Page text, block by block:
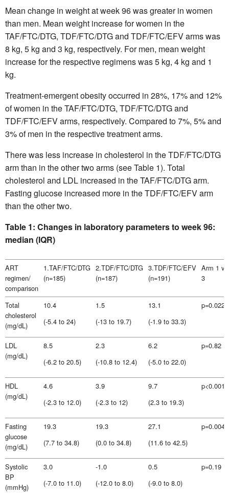
Mean change in weight at week 96 was greater in women
than men. Mean weight increase for women in the
TAF/FTC/DTG, TDF/FTC/DTG and TDF/FTC/EFV arms was
8 kg, 5 kg and 3 kg, respectively. For men, mean weight
increase for the respective regimens was 5 kg, 4 kg and 1
kg.
Treatment-emergent obesity occurred in 28%, 17% and 12%
of women in the TAF/FTC/DTG, TDF/FTC/DTG and
TDF/FTC/EFV arms, respectively. Compared to 7%, 5% and
3% of men in the respective treatment arms.
There was less increase in cholesterol in the TDF/FTC/DTG
arm than in the other two arms (see Table 1). Total
cholesterol and LDL increased in the TAF/FTC/DTG arm.
Fasting glucose increased more in the TDF/FTC/EFV arm
than the other two.
Table 1: Changes in laboratory parameters to week 96:
median (IQR)
ART
regimen/
comparison
1.TAF/FTC/DTG
(n=185)
2.TDF/FTC/DTG
(n=187)
3.TDF/FTC/EFV
(n=191)
Arm 1 vs
3
Total
cholesterol
(mg/dL)
10.4
(-5.4 to 24)
1.5
(-13 to 19.7)
13.1
(-1.9 to 33.3)
p=0.022
LDL
(mg/dL)
8.5
(-6.2 to 20.5)
2.3
(-10.8 to 12.4)
6.2
(-5.0 to 22.0)
p=0.82
HDL
(mg/dL)
4.6
(-2.3 to 12.0)
3.9
(-2.3 to 12)
9.7
(2.3 to 19.3)
p<0.001
Fasting
glucose
(mg/dL)
19.3
(7.7 to 34.8)
19.3
(0.0 to 34.8)
27.1
(11.6 to 42.5)
p=0.0049
Systolic
BP
(mmHg)
3.0
(-7.0 to 11.0)
-1.0
(-12.0 to 8.0)
0.5
(-9.0 to 8.0)
p=0.19